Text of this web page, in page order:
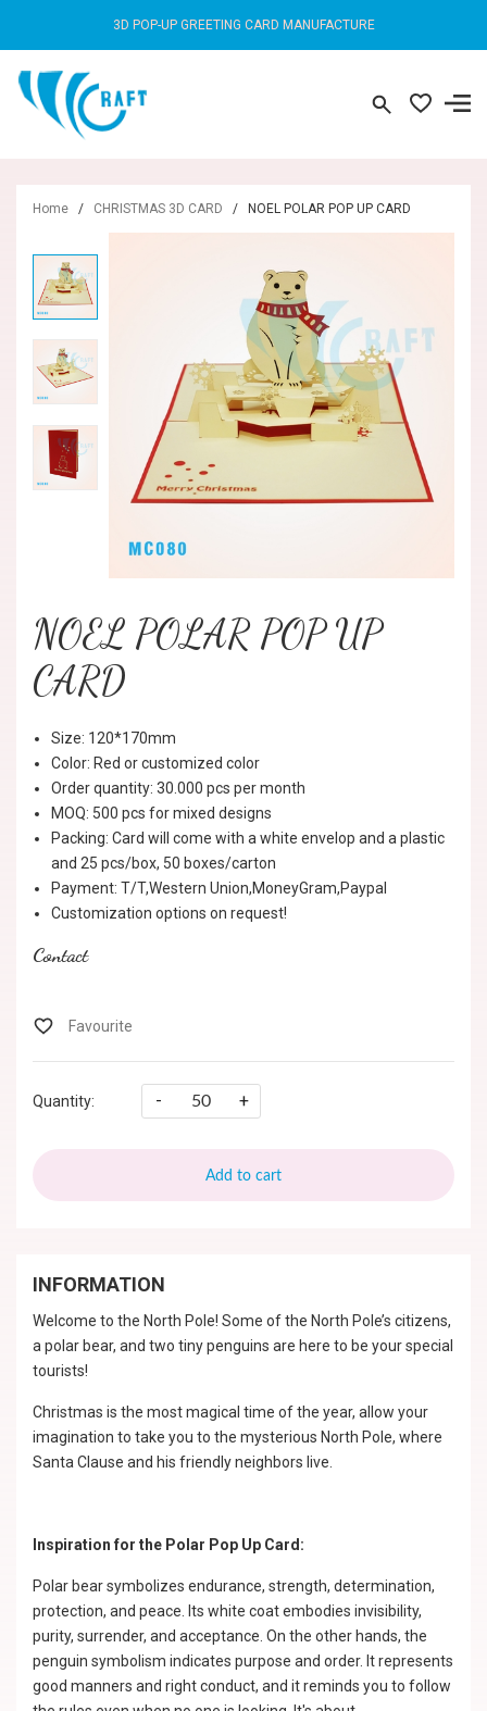
3D POP-UP GREETING CARD MANUFACTURE
Home / CHRISTMAS 3D CARD / NOEL POLAR POP UP CARD
NOEL POLAR POP UP
CARD
Size: 120*170mm
Color: Red or customized color
Order quantity: 30.000 pcs per month
MOQ: 500 pcs for mixed designs
Packing: Card will come with a white envelop and a plastic
and 25 pcs/box, 50 boxes/carton
Payment: T/T,Western Union,MoneyGram,Paypal
Customization options on request!
Contact
Quantity: - +
Add to cart
INFORMATION
Welcome to the North Pole! Some of the North Pole’s citizens,
a polar bear, and two tiny penguins are here to be your special
tourists!
Christmas is the most magical time of the year, allow your
imagination to take you to the mysterious North Pole, where
Santa Clause and his friendly neighbors live.
Inspiration for the Polar Pop Up Card:
Polar bear symbolizes endurance, strength, determination,
protection, and peace. Its white coat embodies invisibility,
purity, surrender, and acceptance. On the other hands, the
penguin symbolism indicates purpose and order. It represents
good manners and right conduct, and it reminds you to follow